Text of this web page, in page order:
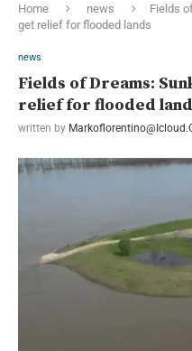
Home news
Fields
get relief for flooded lands
news
Fields of Dreams:
relief for flooded
written by